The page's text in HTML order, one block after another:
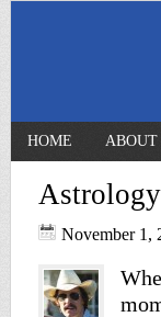
HOME ABOUT
November 1,